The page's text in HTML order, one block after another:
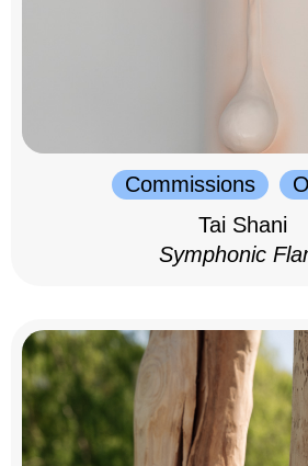
Commissions
Tai Shani
Symphonic